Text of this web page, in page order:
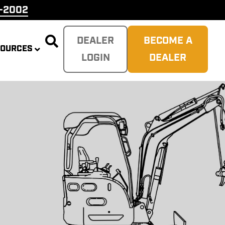
2002

DEALER
LOGIN
BECOME A
DEALER